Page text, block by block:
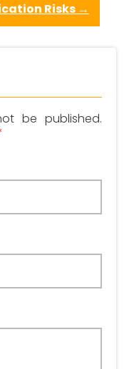
Risks →
be published.